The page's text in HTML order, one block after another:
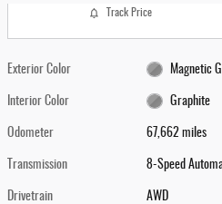
Track Price
Exterior Color Magnetic
Interior Color Graphite
Odometer 67,662 miles
Transmission 8-Speed
Drivetrain AWD